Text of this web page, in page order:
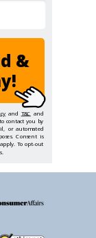
&
and T&C and
contact you by
or automated
Consent is
To opt-out